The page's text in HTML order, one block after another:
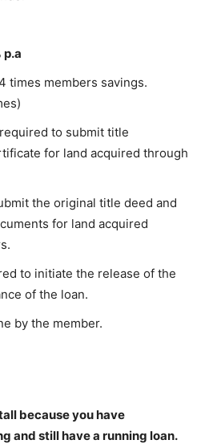
p.a
times members savings.
to submit title
for land acquired through
the original title deed and
for land acquired
to initiate the release of the
of the loan.
by the member.
because you have
and still have a running loan.